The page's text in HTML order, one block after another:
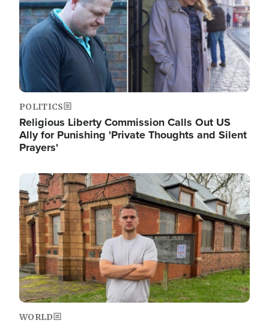
POLITICS
Religious Liberty Commission Calls Out US
Ally for Punishing 'Private Thoughts and Silent
Prayers'
Image
WORLD